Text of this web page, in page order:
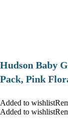
Hudson Baby
Pack, Pink
Added to
Added to